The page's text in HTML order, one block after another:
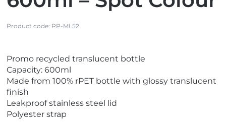
Product code: PP-ML52
i
e
w
E
c
o
Promo recycled translucent bottle
Capacity: 600ml
Made from 100% rPET bottle with glossy translucent
finish
Leakproof stainless steel lid
Polyester strap